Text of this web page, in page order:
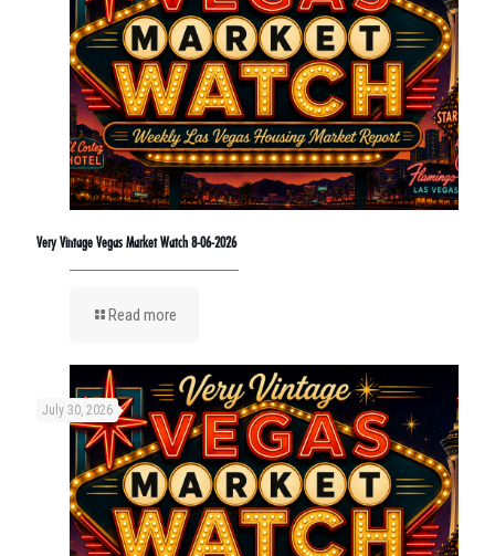
Very Vintage Vegas Market Watch 8-06-2026
Read more
July 30, 2026